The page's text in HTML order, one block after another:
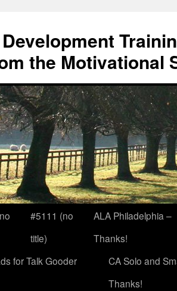
the Motivational
#5111 (no
title)
ALA Philadelphia –
Thanks!
for Talk Gooder
CA Solo and
Thanks!